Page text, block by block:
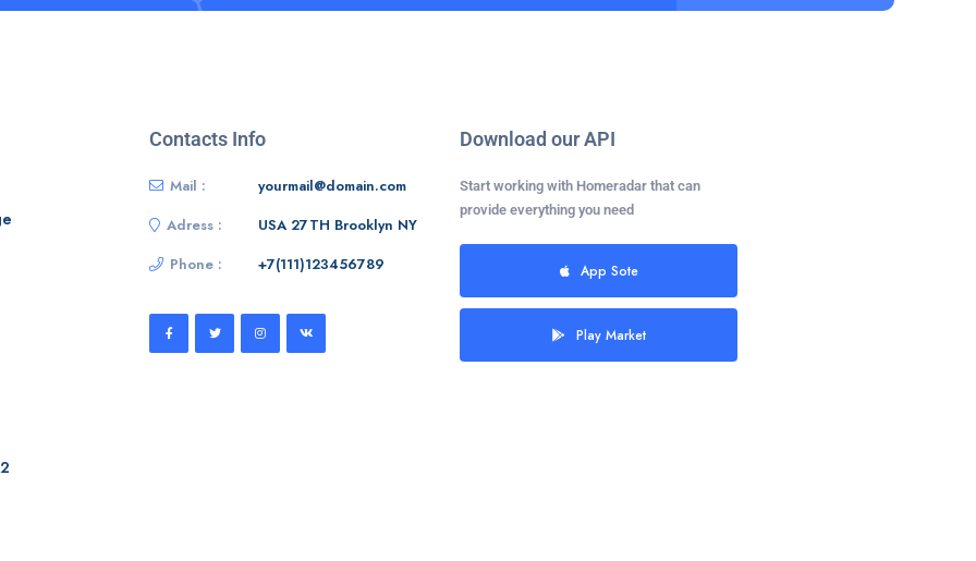
Contacts Info
Mail :
yourmail@domain.com
Adress :
USA 27TH Brooklyn NY
Phone :
+7(111)123456789
Download our API
Start working with Homeradar that can
provide everything you need
App Sote
Play Market